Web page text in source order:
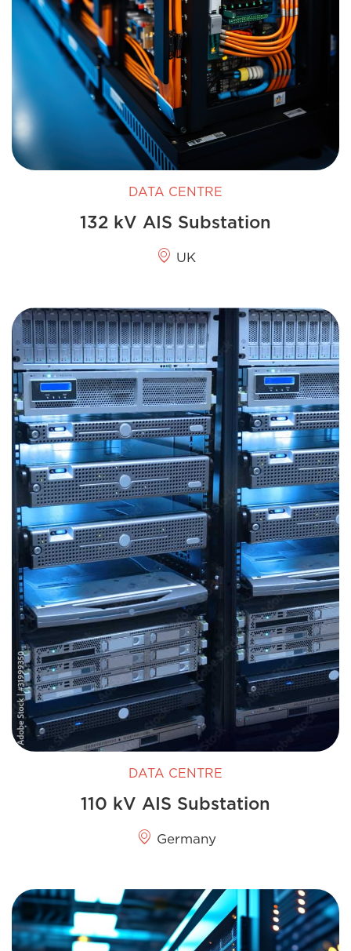
DATA CENTRE
132 kV AIS Substation
UK
DATA CENTRE
110 kV AIS Substation
Germany